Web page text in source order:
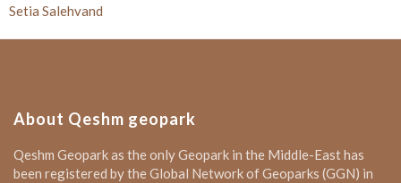
Setia Salehvand
About Qeshm geopark
Qeshm Geopark as the only Geopark in the Middle-East has
been registered by the Global Network of Geoparks (GGN) in